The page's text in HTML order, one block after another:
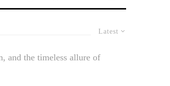
Latest
and the timeless allure of